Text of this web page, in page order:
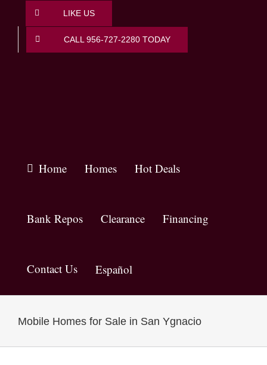
content
LIKE US
CALL 956-727-2280 TODAY
Home Homes Hot Deals
Bank Repos Clearance Financing
Contact Us Español
Mobile Homes for Sale in San Ygnacio